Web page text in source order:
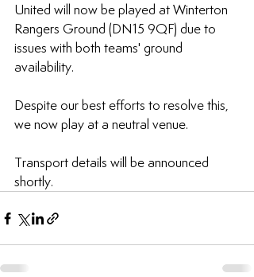
United will now be played at Winterton
Rangers Ground (DN15 9QF) due to
issues with both teams' ground
availability.
Despite our best efforts to resolve this,
we now play at a neutral venue.
Transport details will be announced
shortly.